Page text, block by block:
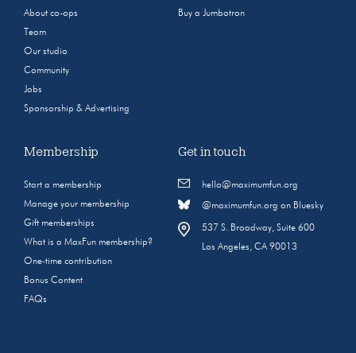
About co-ops
Team
Our studio
Community
Jobs
Sponsorship & Advertising
Buy a Jumbotron
Membership
Start a membership
Manage your membership
Gift memberships
What is a MaxFun membership?
One-time contribution
Bonus Content
FAQs
Get in touch
hello@maximumfun.org
@maximumfun.org on Bluesky
537 S. Broadway, Suite 600
Los Angeles, CA 90013